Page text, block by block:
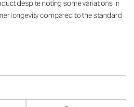
despite noting some variations in
longevity compared to the standard